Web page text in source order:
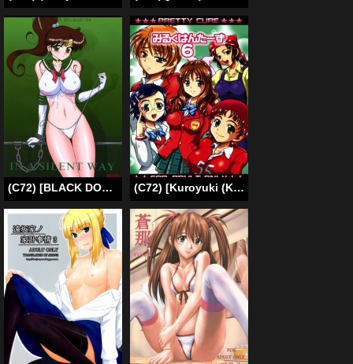
(C72) [BLACK DOG (Kuroinu Juu)] In A Silent Way (Sailor Moon) [English] [Phantom] (C72) [Kuroyuki (Kakyouin Chiroru)] Milk Hunters 6 (Futari wa Precure [Pretty Cure]) [English] [SaHa]